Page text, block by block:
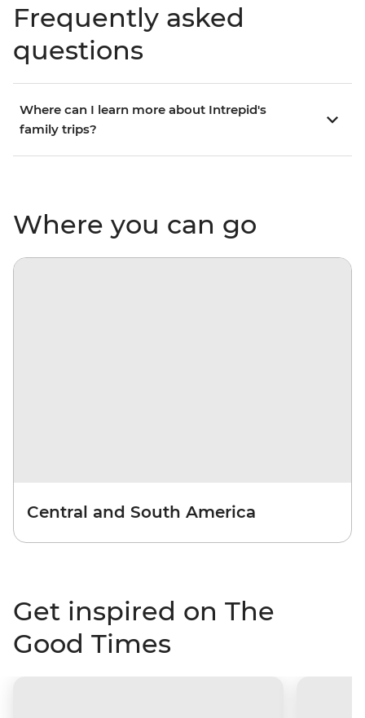
Frequently asked
questions
Where can I learn more about Intrepid's
family trips?
Where you can go
Central and South America
Get inspired on The
Good Times